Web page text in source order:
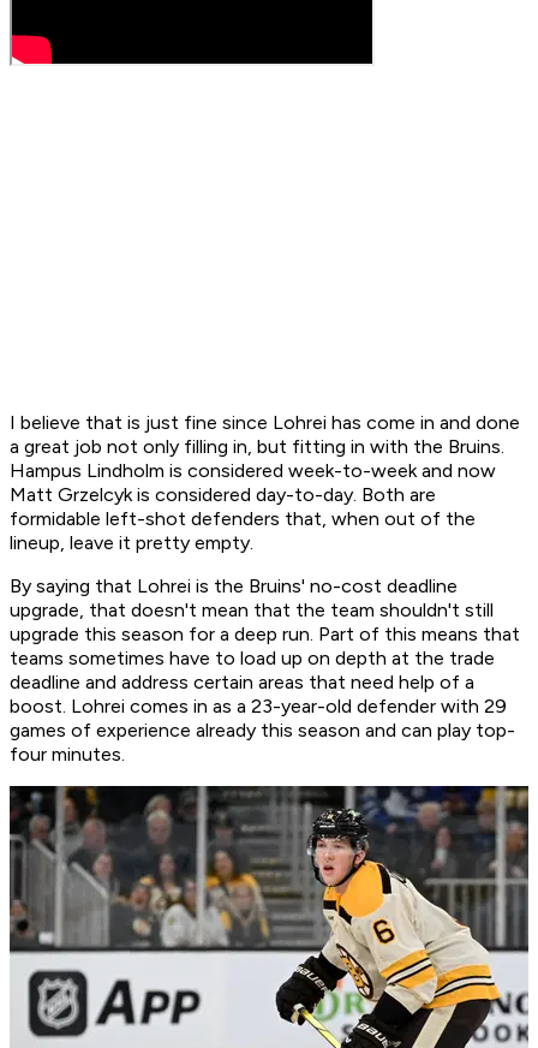
I believe that is just fine since Lohrei has come in and done
a great job not only filling in, but fitting in with the Bruins.
Hampus Lindholm is considered week-to-week and now
Matt Grzelcyk is considered day-to-day. Both are
formidable left-shot defenders that, when out of the
lineup, leave it pretty empty.
By saying that Lohrei is the Bruins' no-cost deadline
upgrade, that doesn't mean that the team shouldn't still
upgrade this season for a deep run. Part of this means that
teams sometimes have to load up on depth at the trade
deadline and address certain areas that need help of a
boost. Lohrei comes in as a 23-year-old defender with 29
games of experience already this season and can play top-
four minutes.